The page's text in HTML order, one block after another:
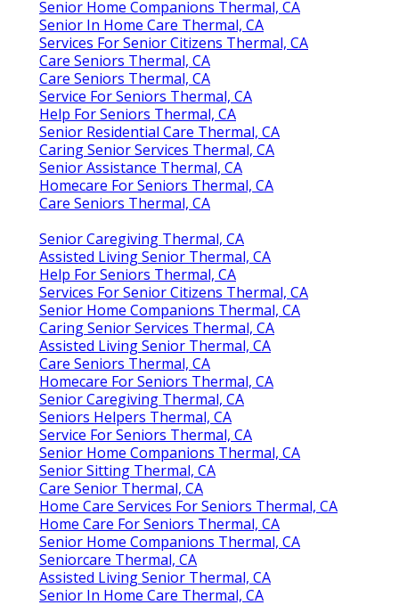
Senior Home Companions Thermal, CA
Senior In Home Care Thermal, CA
Services For Senior Citizens Thermal, CA
Care Seniors Thermal, CA
Care Seniors Thermal, CA
Service For Seniors Thermal, CA
Help For Seniors Thermal, CA
Senior Residential Care Thermal, CA
Caring Senior Services Thermal, CA
Senior Assistance Thermal, CA
Homecare For Seniors Thermal, CA
Care Seniors Thermal, CA
Senior Caregiving Thermal, CA
Assisted Living Senior Thermal, CA
Help For Seniors Thermal, CA
Services For Senior Citizens Thermal, CA
Senior Home Companions Thermal, CA
Caring Senior Services Thermal, CA
Assisted Living Senior Thermal, CA
Care Seniors Thermal, CA
Homecare For Seniors Thermal, CA
Senior Caregiving Thermal, CA
Seniors Helpers Thermal, CA
Service For Seniors Thermal, CA
Senior Home Companions Thermal, CA
Senior Sitting Thermal, CA
Care Senior Thermal, CA
Home Care Services For Seniors Thermal, CA
Home Care For Seniors Thermal, CA
Senior Home Companions Thermal, CA
Seniorcare Thermal, CA
Assisted Living Senior Thermal, CA
Senior In Home Care Thermal, CA